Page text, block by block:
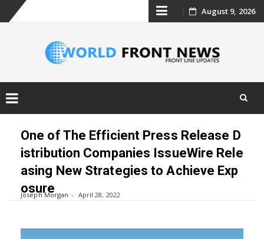
Skip
content
August 9, 2026
content
One of The Efficient Press Release D
istribution Companies IssueWire Rele
asing New Strategies to Achieve Exp
osure
Joseph Morgan April 28, 2022